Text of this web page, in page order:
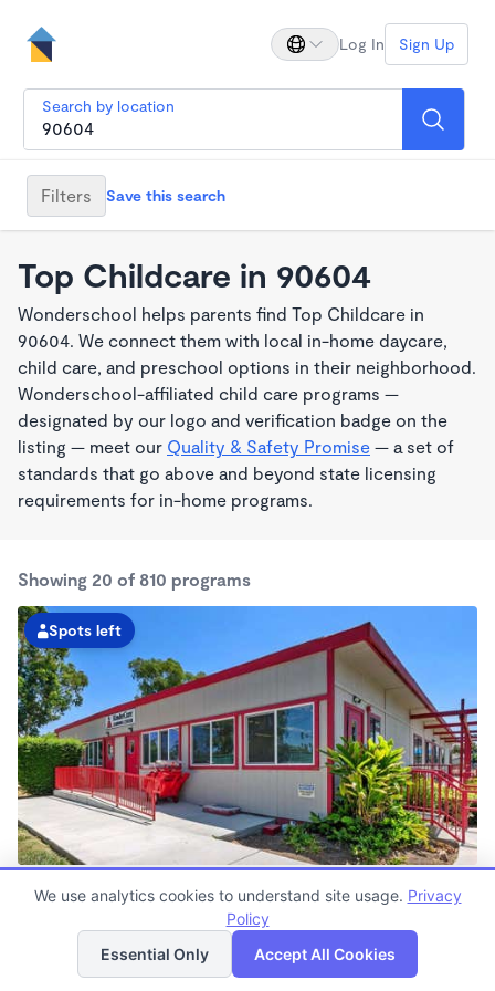
Log In Sign Up
Search by location
Filters Save this search
Top Childcare in 90604
Wonderschool helps parents find Top Childcare in
90604. We connect them with local in-home daycare,
child care, and preschool options in their neighborhood.
Wonderschool-affiliated child care programs —
designated by our logo and verification badge on the
listing — meet our Quality & Safety Promise — a set of
standards that go above and beyond state licensing
requirements for in-home programs.
Showing 20 of 810 programs
Spots left
Whittier KinderCare
6:15am - 6:00pm
Now enrolling all ages
List Map
We use analytics cookies to understand site usage. Privacy
Policy
Essential Only
Accept All Cookies